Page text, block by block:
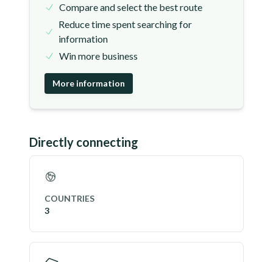
Compare and select the best route
Reduce time spent searching for
information
Win more business
More information
Directly connecting
COUNTRIES
3